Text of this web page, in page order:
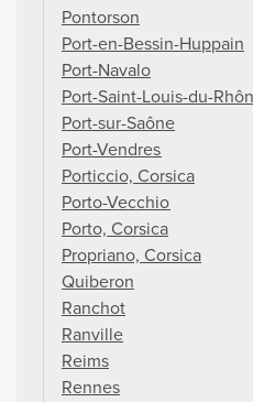
Pontorson
Port-en-Bessin-Huppain
Port-Navalo
Port-Saint-Louis-du-
Port-sur-Saône
Port-Vendres
Porticcio, Corsica
Porto-Vecchio
Porto, Corsica
Propriano, Corsica
Quiberon
Ranchot
Ranville
Reims
Rennes